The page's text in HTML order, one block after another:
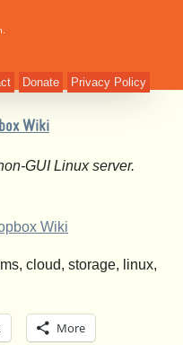
Donate Privacy Policy
Wiki
GUI Linux server.
Wiki
cloud, storage, linux,
More